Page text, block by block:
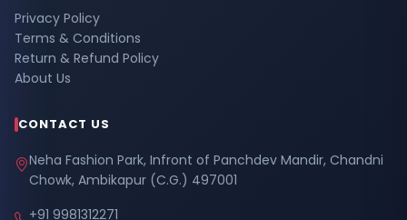
Privacy Policy
Terms & Conditions
Return & Refund Policy
About Us
CONTACT US
Neha Fashion Park, Infront of Panchdev Mandir, Chandni
Chowk, Ambikapur (C.G.) 497001
+91 9981312271